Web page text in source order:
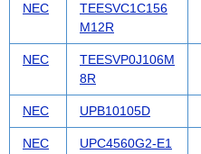
NEC
TEESVC1C156
M12R
NEC
TEESVP0J106M
8R
NEC UPB10105D
NEC
UPC4560G2-E1